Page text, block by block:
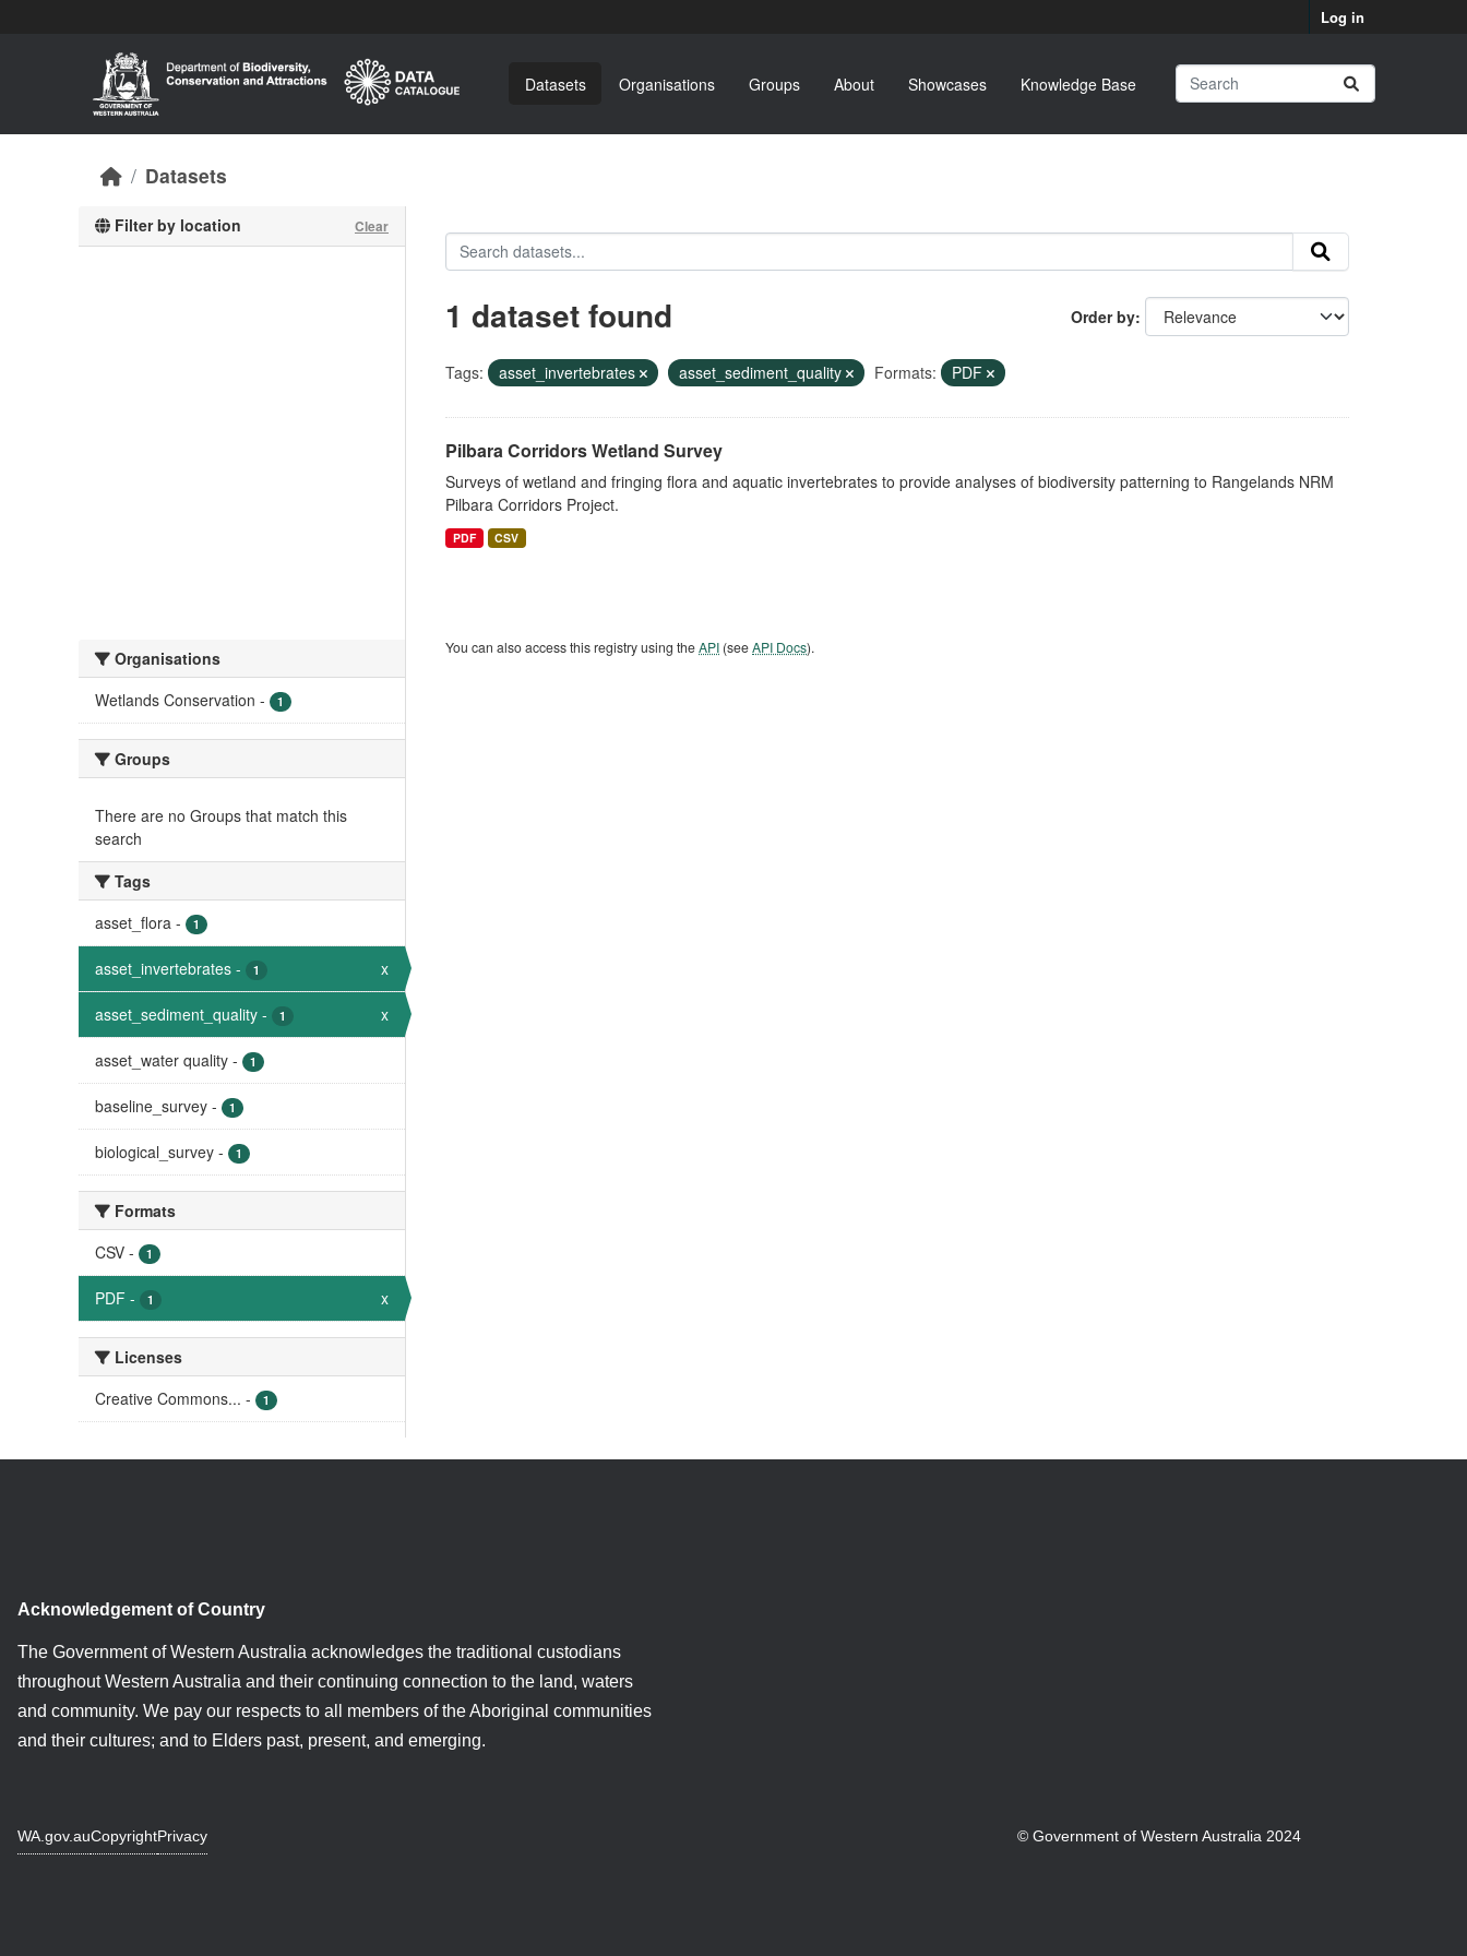
Log in
Datasets Organisations Groups About Showcases Knowledge Base
Datasets
Filter by location Clear
Organisations
Wetlands Conservation - 1
Groups
There are no Groups that match this
search
Tags
asset_flora - 1
asset_invertebrates - 1 x
asset_sediment_quality - 1 x
asset_water quality - 1
baseline_survey - 1
biological_survey - 1
Formats
CSV - 1
PDF - 1 x
Licenses
Creative Commons... - 1
Order by
1 dataset found
Tags: asset_invertebrates asset_sediment_quality Formats: PDF
Pilbara Corridors Wetland Survey
Surveys of wetland and fringing flora and aquatic invertebrates to provide analyses of biodiversity patterning to Rangelands NRM
Pilbara Corridors Project.
PDF CSV
You can also access this registry using theAPI (seeAPI Docs).
Acknowledgement of Country
The Government of Western Australia acknowledges the traditional custodians
throughout Western Australia and their continuing connection to the land, waters
and community. We pay our respects to all members of the Aboriginal communities
and their cultures; and to Elders past, present, and emerging.
WA.gov.auCopyrightPrivacy © Government of Western Australia 2024